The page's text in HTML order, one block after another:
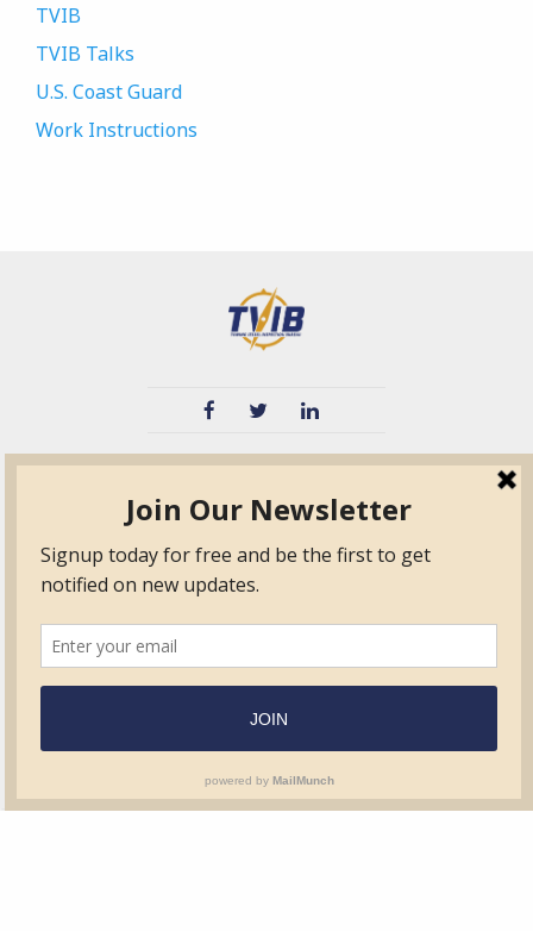
TVIB
TVIB Talks
U.S. Coast Guard
Work Instructions
TPO
Education
Contact Us
Certified Auditor &
Surveyor Members
Frequently Asked
Questions
Quick Base
Form.com